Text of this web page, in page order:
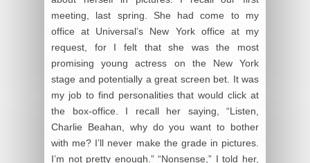
meeting, last spring. She had come to my
office at Universal’s New York office at my
request, for I felt that she was the most
promising young actress on the New York
stage and potentially a great screen bet. It was
my job to find personalities that would click at
the box-office. I recall her saying, “Listen,
Charlie Beahan, why do you want to bother
with me? I’ll never make the grade in pictures.
I’m not pretty enough.” “Nonsense,” I told her,